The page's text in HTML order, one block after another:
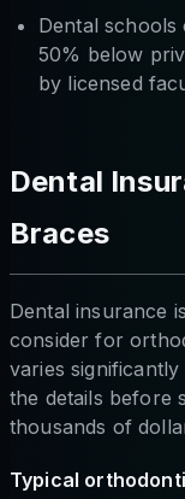
Dental
50% below
by licensed
Dental
Braces
Dental insurance
consider for
varies
the details before
thousands of
Typical